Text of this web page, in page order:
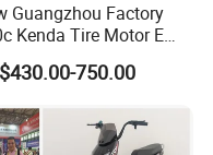
Guangzhou Factory
Kenda Tire Motor E
750.00